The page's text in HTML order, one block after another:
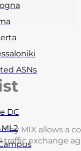
ASNs
DC
by MIX allows
exchange